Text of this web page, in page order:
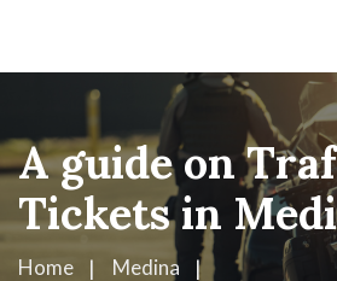
A guide on
Tickets in
Home
Medina